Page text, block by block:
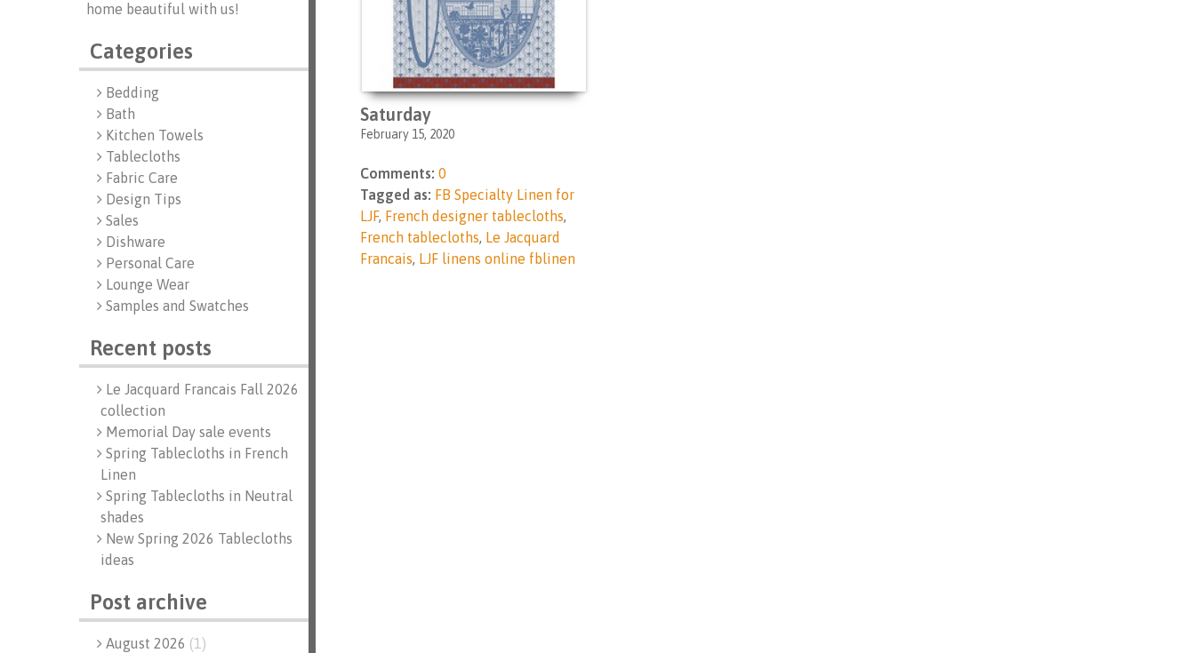
home beautiful with us!
Categories
Bedding
Bath
Kitchen Towels
Tablecloths
Fabric Care
Design Tips
Sales
Dishware
Personal Care
Lounge Wear
Samples and Swatches
Recent posts
Le Jacquard Francais Fall 2026
collection
Memorial Day sale events
Spring Tablecloths in French
Linen
Spring Tablecloths in Neutral
shades
New Spring 2026 Tablecloths
ideas
Post archive
August 2026 (1 )
Saturday
February 15, 2020
Comments: 0
Tagged as: FB Specialty Linen for
LJF, French designer tablecloths,
French tablecloths, Le Jacquard
Francais, LJF linens online fblinen